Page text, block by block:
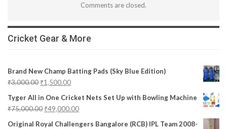
Comments are closed.
Cricket Gear & More
Brand New Champ Batting Pads (Sky Blue Edition)
₹3,000.00 ₹1,500.00
Tyger All in One Cricket Nets Set Up with Bowling Machine
₹75,000.00 ₹49,000.00
Original Royal Challengers Bangalore (RCB) IPL Team 2008-